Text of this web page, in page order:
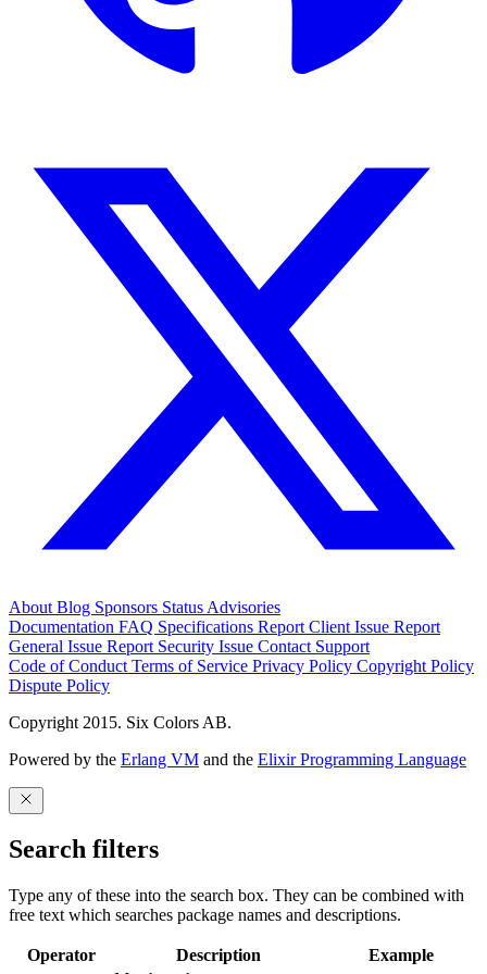
About Blog Sponsors Status Advisories
Documentation FAQ Specifications Report Client Issue Report
General Issue Report Security Issue Contact Support
Code of Conduct Terms of Service Privacy Policy Copyright Policy
Dispute Policy
Copyright 2015. Six Colors AB.
Powered by the Erlang VM and the Elixir Programming Language
Search filters
Type any of these into the search box. They can be combined with
free text which searches package names and descriptions.
Operator Description
Example